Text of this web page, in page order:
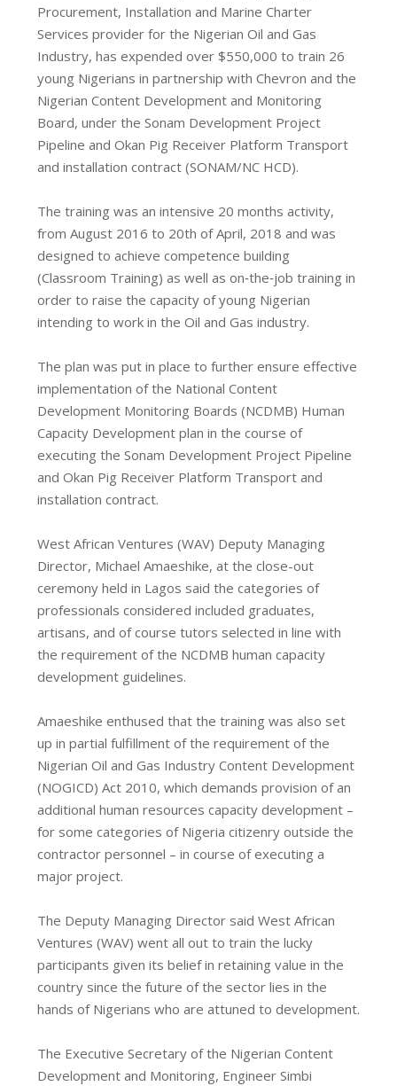
Procurement, Installation and Marine Charter
Services provider for the Nigerian Oil and Gas
Industry, has expended over $550,000 to train 26
young Nigerians in partnership with Chevron and the
Nigerian Content Development and Monitoring
Board, under the Sonam Development Project
Pipeline and Okan Pig Receiver Platform Transport
and installation contract (SONAM/NC HCD).
The training was an intensive 20 months activity,
from August 2016 to 20th of April, 2018 and was
designed to achieve competence building
(Classroom Training) as well as on‐the‐job training in
order to raise the capacity of young Nigerian
intending to work in the Oil and Gas industry.
The plan was put in place to further ensure effective
implementation of the National Content
Development Monitoring Boards (NCDMB) Human
Capacity Development plan in the course of
executing the Sonam Development Project Pipeline
and Okan Pig Receiver Platform Transport and
installation contract.
West African Ventures (WAV) Deputy Managing
Director, Michael Amaeshike, at the close-out
ceremony held in Lagos said the categories of
professionals considered included graduates,
artisans, and of course tutors selected in line with
the requirement of the NCDMB human capacity
development guidelines.
Amaeshike enthused that the training was also set
up in partial fulfillment of the requirement of the
Nigerian Oil and Gas Industry Content Development
(NOGICD) Act 2010, which demands provision of an
additional human resources capacity development –
for some categories of Nigeria citizenry outside the
contractor personnel – in course of executing a
major project.
The Deputy Managing Director said West African
Ventures (WAV) went all out to train the lucky
participants given its belief in retaining value in the
country since the future of the sector lies in the
hands of Nigerians who are attuned to development.
The Executive Secretary of the Nigerian Content
Development and Monitoring, Engineer Simbi